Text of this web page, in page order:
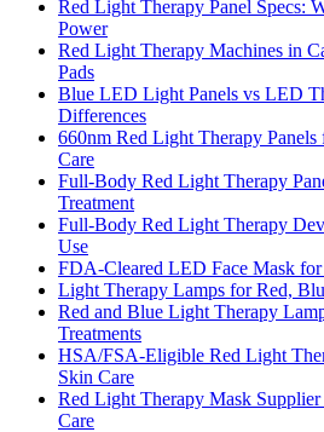
Red Light Therapy Panel Specs:
Power
Red Light Therapy Machines in
Pads
Blue LED Light Panels vs LED
Differences
660nm Red Light Therapy
Care
Full-Body Red Light Therapy
Treatment
Full-Body Red Light Therapy
Use
FDA-Cleared LED Face Mask
Light Therapy Lamps for Red,
Red and Blue Light Therapy
Treatments
HSA/FSA-Eligible Red Light
Skin Care
Red Light Therapy Mask
Care